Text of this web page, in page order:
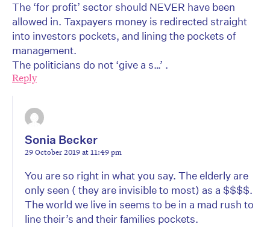
The ‘for profit’ sector should NEVER have been
allowed in. Taxpayers money is redirected straight
into investors pockets, and lining the pockets of
management.
The politicians do not ‘give a s…’ .
Reply
Sonia Becker
29 October 2019 at 11:49 pm
You are so right in what you say. The elderly are
only seen ( they are invisible to most) as a $$$$.
The world we live in seems to be in a mad rush to
line their’s and their families pockets.